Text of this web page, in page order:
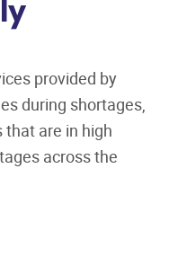
provided by
during shortages,
are in high
across the